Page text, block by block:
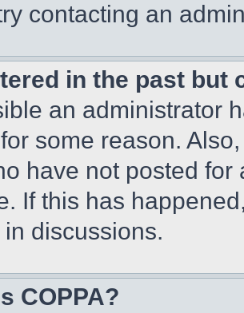
contacting an
in the past but
an administrator
some reason.
have not posted
If this has
discussions.
COPPA?